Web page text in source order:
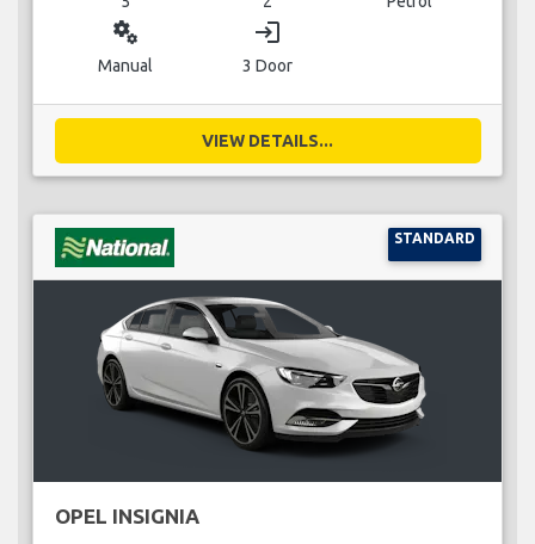
miscellaneous_services
Manual
login
3 Door
VIEW DETAILS...
STANDARD
OPEL INSIGNIA